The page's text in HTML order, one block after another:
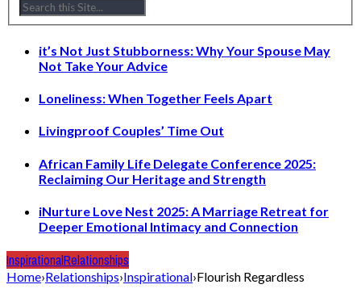
it’s Not Just Stubborness: Why Your Spouse May
Not Take Your Advice
Loneliness: When Together Feels Apart
Livingproof Couples’ Time Out
African Family Life Delegate Conference 2025:
Reclaiming Our Heritage and Strength
iNurture Love Nest 2025: A Marriage Retreat for
Deeper Emotional Intimacy and Connection
InspirationalRelationships
Home›Relationships›Inspirational›Flourish Regardless